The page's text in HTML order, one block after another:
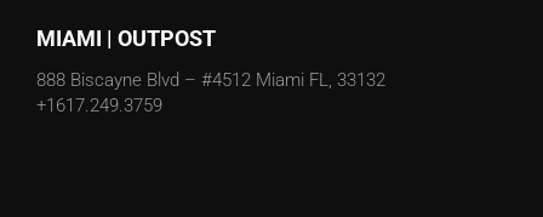
MIAMI | OUTPOST
888 Biscayne Blvd – #4512 Miami FL, 33132
+1617.249.3759